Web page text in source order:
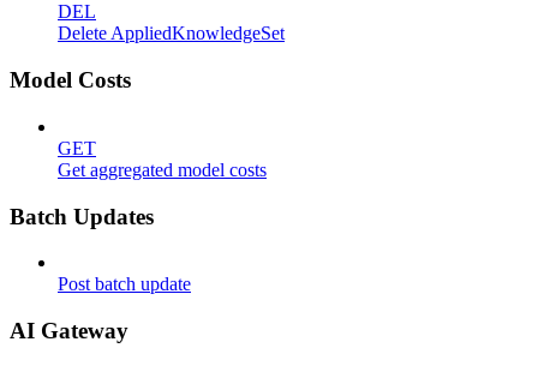
DEL
Delete AppliedKnowledgeSet
Model Costs
GET
Get aggregated model costs
Batch Updates
Post batch update
AI Gateway